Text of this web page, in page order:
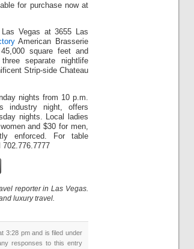
for purchase now at
Vegas at 3655 Las
American Brasserie
square feet and
separate nightlife
Strip-side Chateau
nights from 10 p.m.
industry night, offers
nights. Local ladies
and $30 for men,
enforced. For table
reporter in Las Vegas.
luxury travel.
3:28 pm and is filed under
responses to this entry